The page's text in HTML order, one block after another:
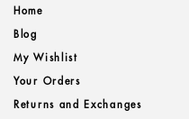
Home
Blog
My Wishlist
Your Orders
Returns and Exchanges